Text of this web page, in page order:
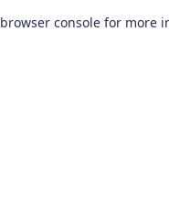
browser console for more